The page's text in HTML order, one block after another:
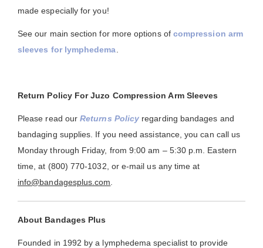
made especially for you!
See our main section for more options of compression arm
sleeves for lymphedema
Return Policy For Juzo Compression Arm Sleeves
Please read ourReturns Policy regarding bandages and
bandaging supplies. If you need assistance, you can call us
Monday through Friday, from 9:00 am – 5:30 p.m. Eastern
time, at (800) 770-1032, or e-mail us any time at
info@bandagesplus.com
About Bandages Plus
Founded in 1992 by a lymphedema specialist to provide